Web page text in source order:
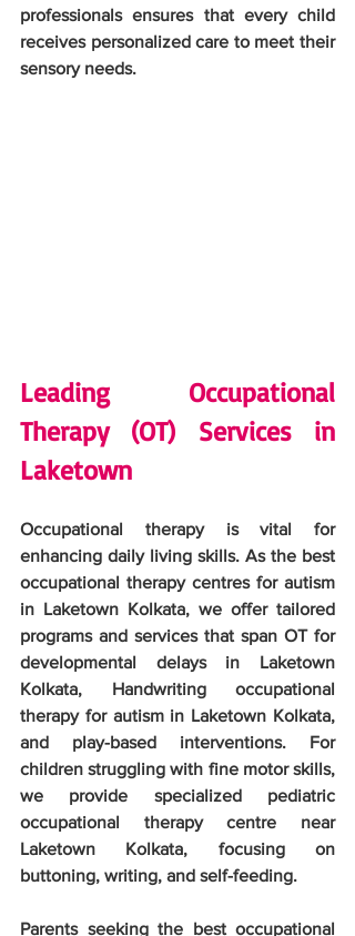
professionals ensures that every child
receives personalized care to meet their
sensory needs.
Leading Occupational
Therapy (OT) Services in
Laketown
Occupational therapy is vital for
enhancing daily living skills. As the best
occupational therapy centres for autism
in Laketown Kolkata, we offer tailored
programs and services that span OT for
developmental delays in Laketown
Kolkata, Handwriting occupational
therapy for autism in Laketown Kolkata,
and play-based interventions. For
children struggling with fine motor skills,
we provide specialized pediatric
occupational therapy centre near
Laketown Kolkata, focusing on
buttoning, writing, and self-feeding.
Parents seeking the best occupational